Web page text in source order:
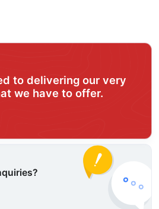
to delivering our very
we have to offer.